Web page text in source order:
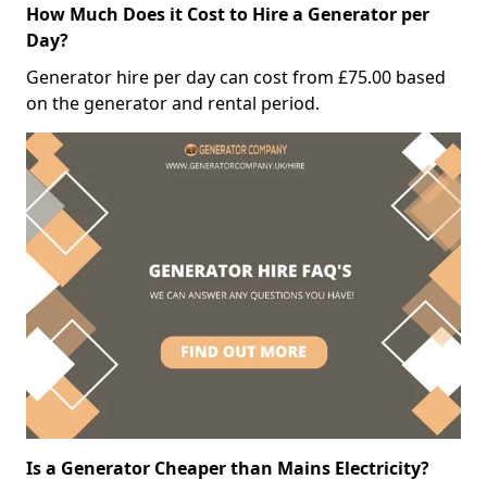
How Much Does it Cost to Hire a Generator per
Day?
Generator hire per day can cost from £75.00 based
on the generator and rental period.
Is a Generator Cheaper than Mains Electricity?